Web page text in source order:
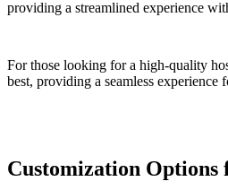
providing a streamlined experience
For those looking for a high-quality
best, providing a seamless experience
Customization Options